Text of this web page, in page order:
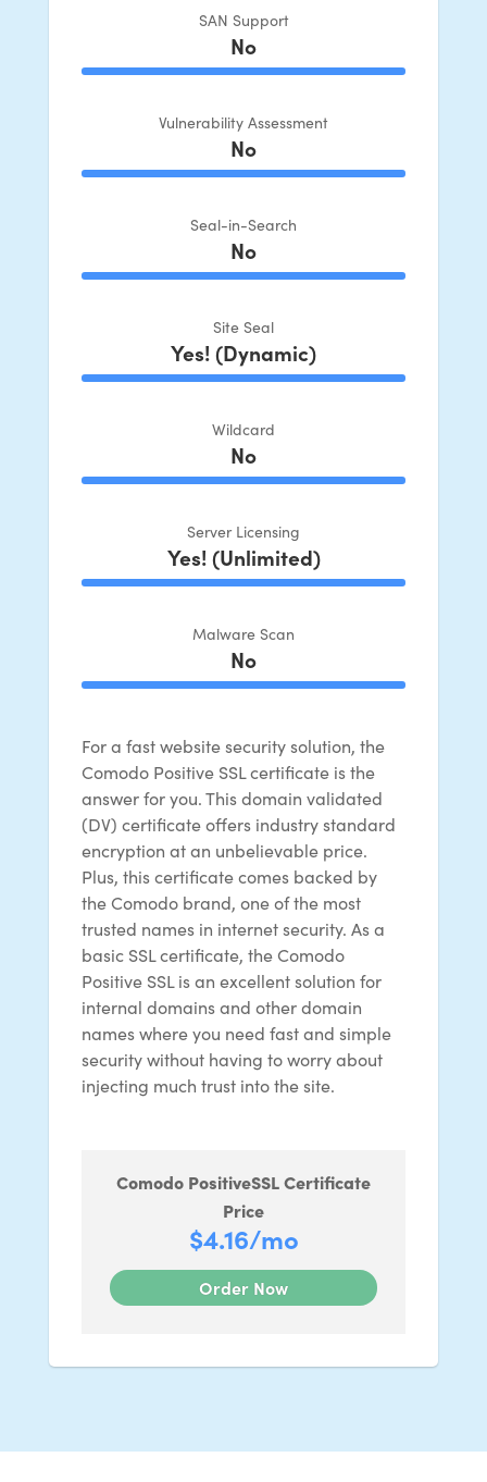
SAN Support
No
100% Complete
Vulnerability Assessment
No
100% Complete
Seal-in-Search
No
100% Complete
Site Seal
Yes! (Dynamic)
100% Complete
Wildcard
No
100% Complete
Server Licensing
Yes! (Unlimited)
100% Complete
Malware Scan
No
100% Complete
For a fast website security solution, the
Comodo Positive SSL certificate is the
answer for you. This domain validated
(DV) certificate offers industry standard
encryption at an unbelievable price.
Plus, this certificate comes backed by
the Comodo brand, one of the most
trusted names in internet security. As a
basic SSL certificate, the Comodo
Positive SSL is an excellent solution for
internal domains and other domain
names where you need fast and simple
security without having to worry about
injecting much trust into the site.
Comodo PositiveSSL Certificate
Price
$4.16/mo
Order Now